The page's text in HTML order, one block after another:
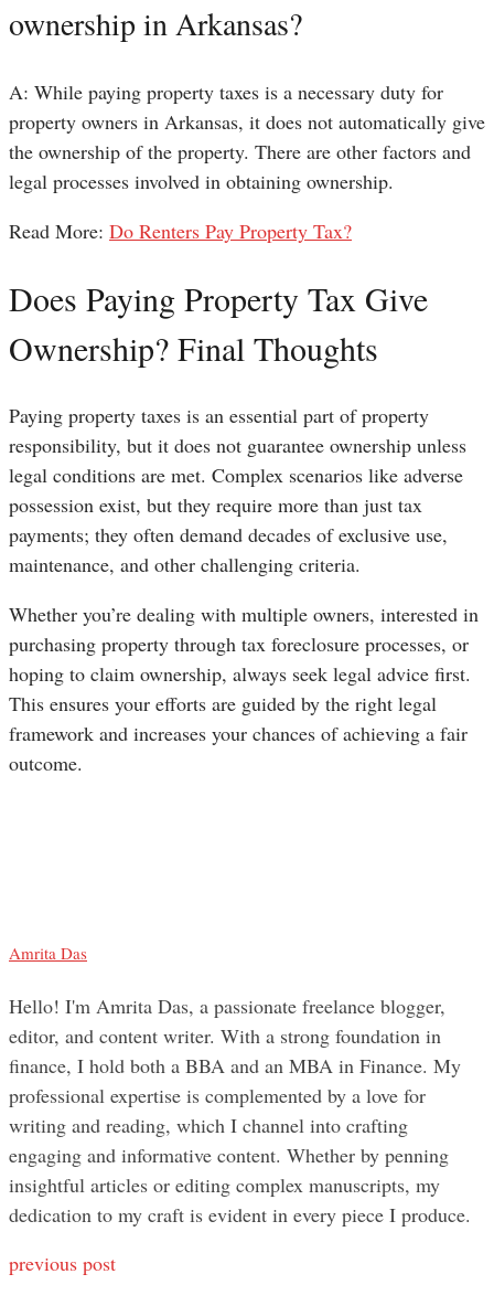
ownership in Arkansas?
A: While paying property taxes is a necessary duty for
property owners in Arkansas, it does not automatically give
the ownership of the property. There are other factors and
legal processes involved in obtaining ownership.
Read More: Do Renters Pay Property Tax?
Does Paying Property Tax Give
Ownership? Final Thoughts
Paying property taxes is an essential part of property
responsibility, but it does not guarantee ownership unless
legal conditions are met. Complex scenarios like adverse
possession exist, but they require more than just tax
payments; they often demand decades of exclusive use,
maintenance, and other challenging criteria.
Whether you’re dealing with multiple owners, interested in
purchasing property through tax foreclosure processes, or
hoping to claim ownership, always seek legal advice first.
This ensures your efforts are guided by the right legal
framework and increases your chances of achieving a fair
outcome.
Amrita Das
Hello! I'm Amrita Das, a passionate freelance blogger,
editor, and content writer. With a strong foundation in
finance, I hold both a BBA and an MBA in Finance. My
professional expertise is complemented by a love for
writing and reading, which I channel into crafting
engaging and informative content. Whether by penning
insightful articles or editing complex manuscripts, my
dedication to my craft is evident in every piece I produce.
previous post